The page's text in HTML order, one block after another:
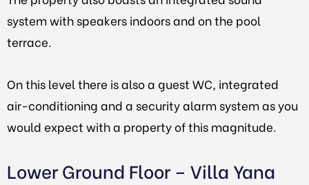
system with speakers indoors and on the pool
terrace.
On this level there is also a guest WC, integrated
air-conditioning and a security alarm system as you
would expect with a property of this magnitude.
Lower Ground Floor – Villa Yana